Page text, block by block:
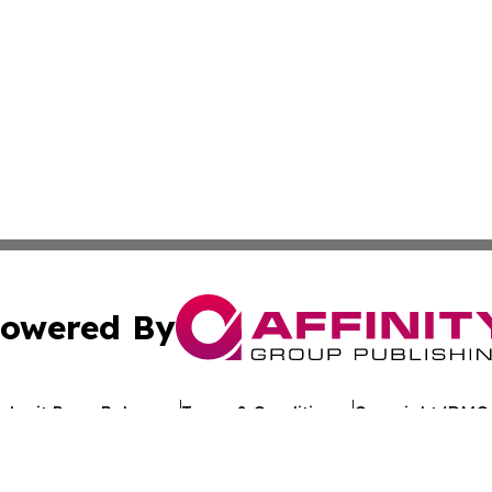
By
Press Release Terms & Conditions Copyright/